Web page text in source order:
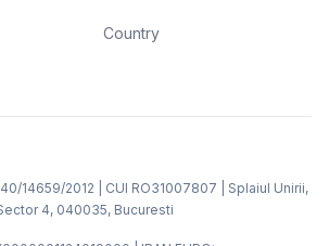
Country
14659/2012 | CUI RO31007807 | Splaiul Unirii,
4, 040035, Bucuresti